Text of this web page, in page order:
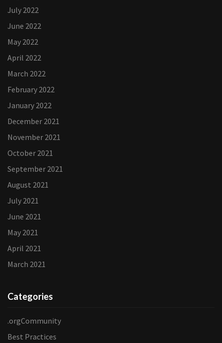
July 2022
June 2022
May 2022
April 2022
March 2022
February 2022
January 2022
December 2021
November 2021
October 2021
September 2021
August 2021
July 2021
June 2021
May 2021
April 2021
March 2021
Categories
.orgCommunity
Best Practices